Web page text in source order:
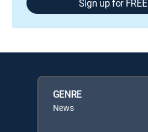
Sign up for FREE
GENRE
News